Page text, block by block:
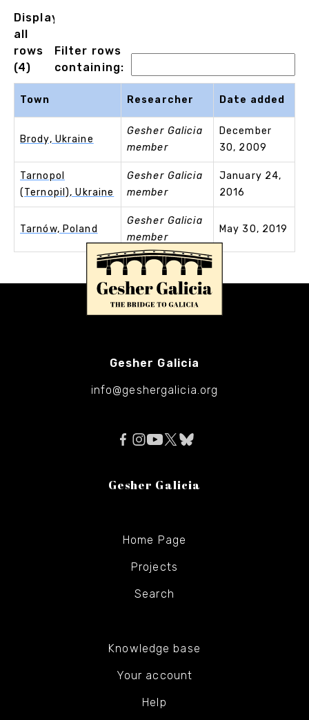
Displaying
all
rows
(4)
Filter rows
containing:
Town Researcher Date added
Brody, Ukraine
Gesher Galicia
member
December
30, 2009
Tarnopol
(Ternopil), Ukraine
Gesher Galicia
member
January 24,
2016
Tarnów, Poland
Gesher Galicia
member
May 30, 2019
Gesher Galicia
info@geshergalicia.org
Gesher Galicia
Home Page
Projects
Search
Knowledge base
Your account
Help